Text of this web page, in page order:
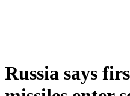
Russia says